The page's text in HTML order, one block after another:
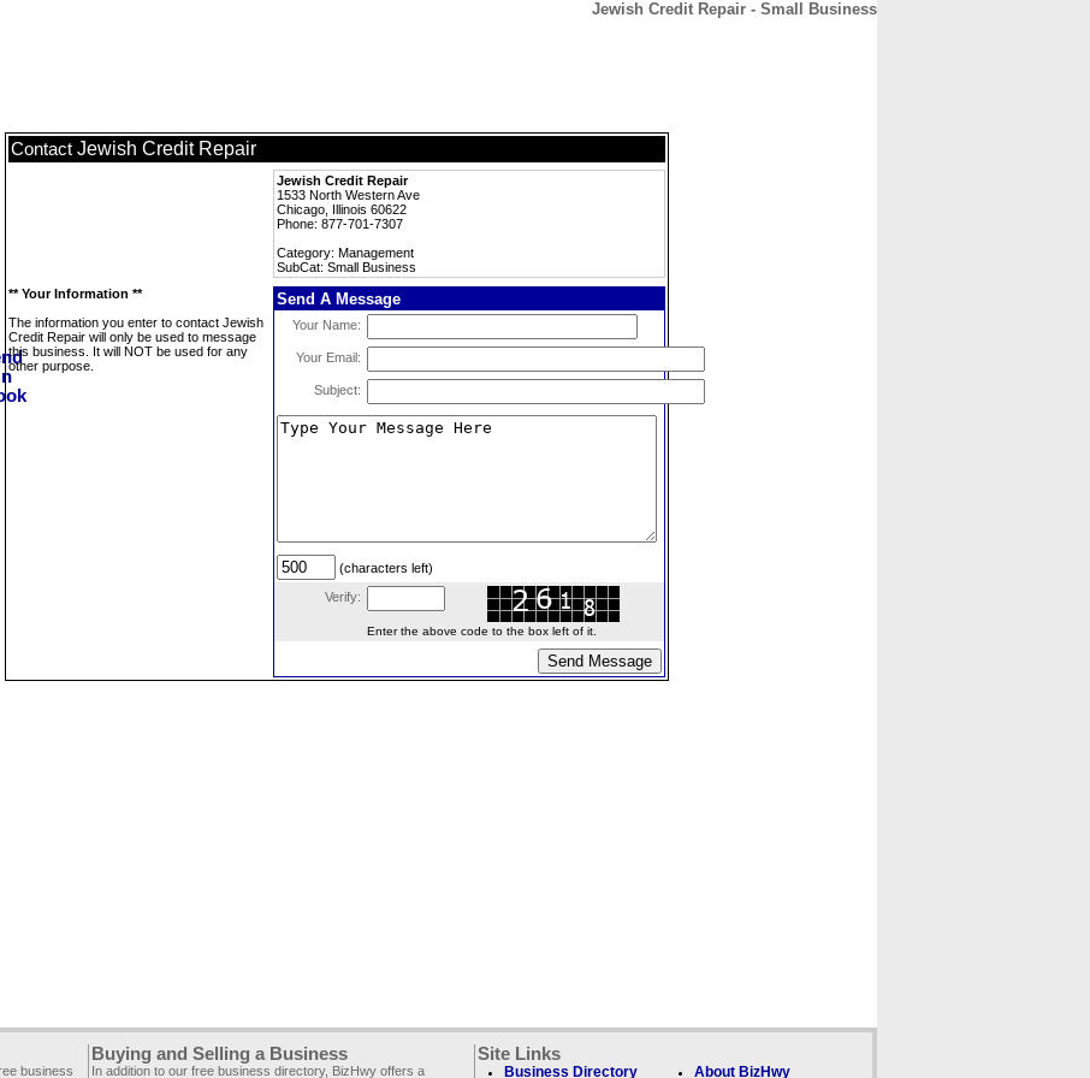
Jewish Credit Repair - Small Business
Contact Jewish Credit Repair
Jewish Credit Repair
1533 North Western Ave
Chicago, Illinois 60622
Phone: 877-701-7307
Category: Management
SubCat: Small Business
** Your Information **
The information you enter to contact Jewish
Credit Repair will only be used to message
this business. It will NOT be used for any
other purpose.
Send A Message
Your Name:
Your Email:
Subject:
(characters left)
Verify:
Enter the above code to the box left of it.
business
Buying and Selling a Business
In addition to our free business directory, BizHwy offers a
Site Links
Business Directory About BizHwy